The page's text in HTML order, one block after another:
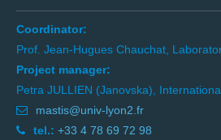
Coordinator:
Prof. Jean-Hugues Chauchat,
Project manager:
Petra JULLIEN (Janovska),
mastis@univ-lyon2.fr
tel.: +33 4 78 69 72 98